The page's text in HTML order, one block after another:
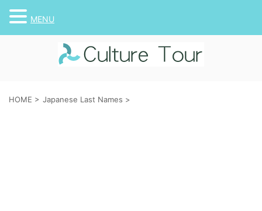
HOME > Japanese Last Names >
MENU